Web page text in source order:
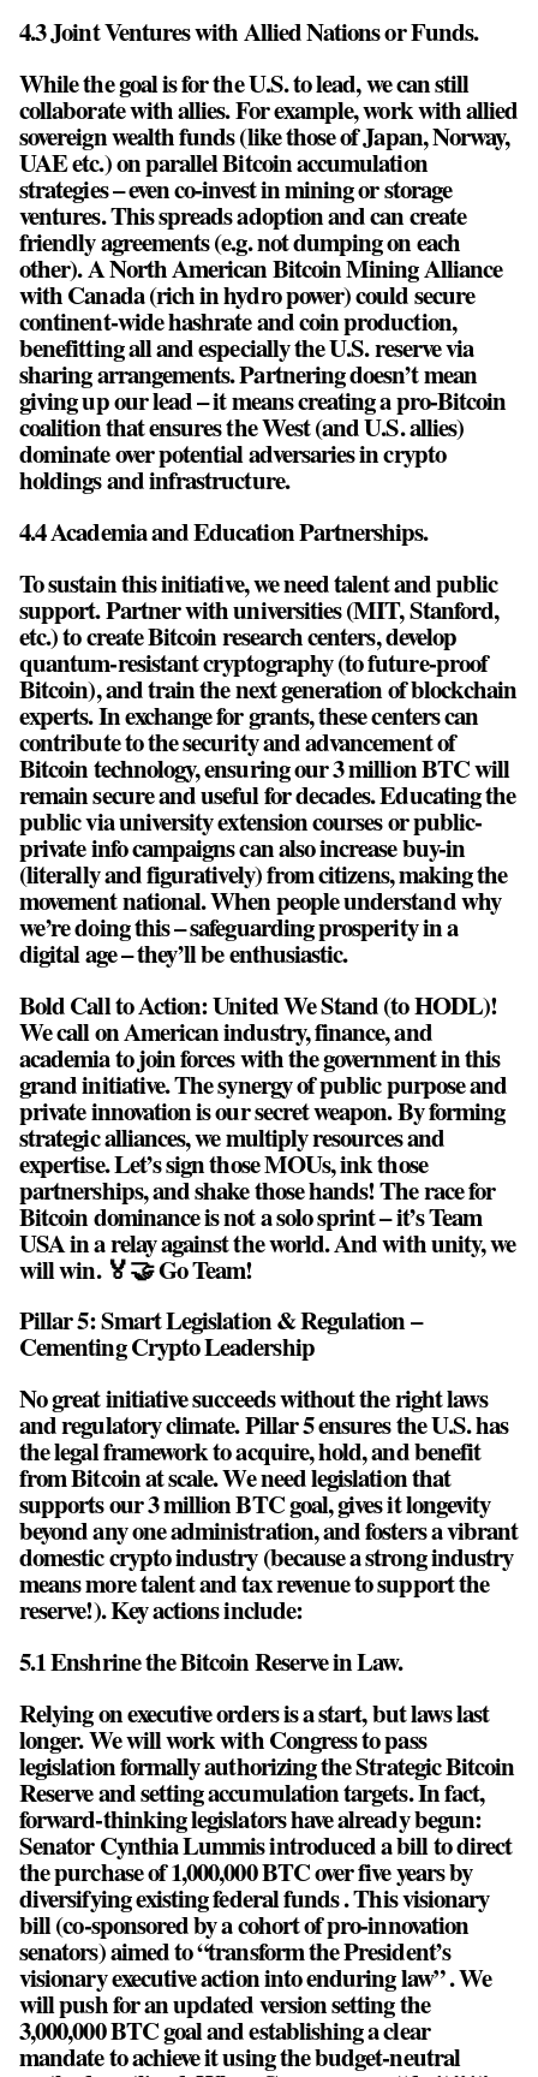
4.3 Joint Ventures with Allied Nations or Funds.
While the goal is for the U.S. to lead, we can still
collaborate with allies. For example, work with allied
sovereign wealth funds (like those of Japan, Norway,
UAE etc.) on parallel Bitcoin accumulation
strategies – even co-invest in mining or storage
ventures. This spreads adoption and can create
friendly agreements (e.g. not dumping on each
other). A North American Bitcoin Mining Alliance
with Canada (rich in hydro power) could secure
continent-wide hashrate and coin production,
benefitting all and especially the U.S. reserve via
sharing arrangements. Partnering doesn’t mean
giving up our lead – it means creating a pro-Bitcoin
coalition that ensures the West (and U.S. allies)
dominate over potential adversaries in crypto
holdings and infrastructure.
4.4 Academia and Education Partnerships.
To sustain this initiative, we need talent and public
support. Partner with universities (MIT, Stanford,
etc.) to create Bitcoin research centers, develop
quantum-resistant cryptography (to future-proof
Bitcoin), and train the next generation of blockchain
experts. In exchange for grants, these centers can
contribute to the security and advancement of
Bitcoin technology, ensuring our 3 million BTC will
remain secure and useful for decades. Educating the
public via university extension courses or public-
private info campaigns can also increase buy-in
(literally and figuratively) from citizens, making the
movement national. When people understand why
we’re doing this – safeguarding prosperity in a
digital age – they’ll be enthusiastic.
Bold Call to Action: United We Stand (to HODL)!
We call on American industry, finance, and
academia to join forces with the government in this
grand initiative. The synergy of public purpose and
private innovation is our secret weapon. By forming
strategic alliances, we multiply resources and
expertise. Let’s sign those MOUs, ink those
partnerships, and shake those hands! The race for
Bitcoin dominance is not a solo sprint – it’s Team
USA in a relay against the world. And with unity, we
will win. 🏅🤝 Go Team!
Pillar 5: Smart Legislation & Regulation –
Cementing Crypto Leadership
No great initiative succeeds without the right laws
and regulatory climate. Pillar 5 ensures the U.S. has
the legal framework to acquire, hold, and benefit
from Bitcoin at scale. We need legislation that
supports our 3 million BTC goal, gives it longevity
beyond any one administration, and fosters a vibrant
domestic crypto industry (because a strong industry
means more talent and tax revenue to support the
reserve!). Key actions include:
5.1 Enshrine the Bitcoin Reserve in Law.
Relying on executive orders is a start, but laws last
longer. We will work with Congress to pass
legislation formally authorizing the Strategic Bitcoin
Reserve and setting accumulation targets. In fact,
forward-thinking legislators have already begun:
Senator Cynthia Lummis introduced a bill to direct
the purchase of 1,000,000 BTC over five years by
diversifying existing federal funds . This visionary
bill (co-sponsored by a cohort of pro-innovation
senators) aimed to “transform the President’s
visionary executive action into enduring law” . We
will push for an updated version setting the
3,000,000 BTC goal and establishing a clear
mandate to achieve it using the budget-neutral